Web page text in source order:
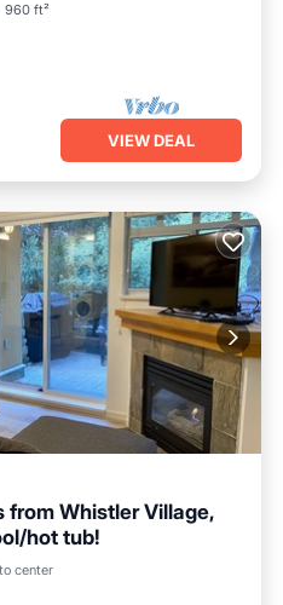
960 ft²
VIEW DEAL
from Whistler Village,
hot tub!
centerPool